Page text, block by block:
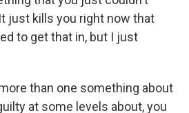
just kills you right now that
to get that in, but I just
than one something about
at some levels about, you